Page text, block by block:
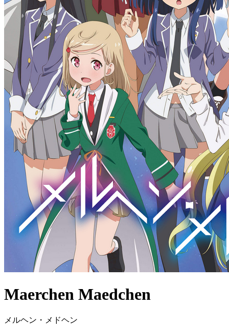
Maerchen Maedchen
メルヘン・メドヘン